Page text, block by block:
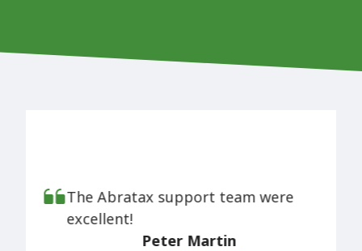
The Abratax support team were
excellent!
Peter Martin